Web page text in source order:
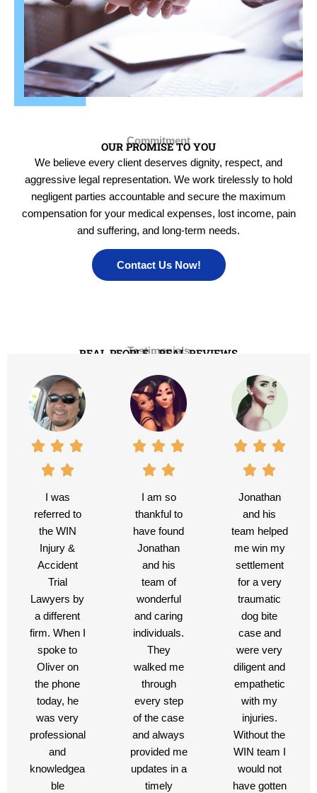
Commitment
OUR PROMISE TO YOU
We believe every client deserves dignity, respect, and
aggressive legal representation. We work tirelessly to hold
negligent parties accountable and secure the maximum
compensation for your medical expenses, lost income, pain
and suffering, and long-term needs.
Contact Us Now!
Testimonials
REAL PEOPLE - REAL REVIEWS
I was
referred to
the WIN
Injury &
Accident
Trial
Lawyers by
a different
firm. When I
spoke to
Oliver on
the phone
today, he
was very
professional
and
knowledgea
ble
I am so
thankful to
have found
Jonathan
and his
team of
wonderful
and caring
individuals.
They
walked me
through
every step
of the case
and always
provided me
updates in a
timely
Jonathan
and his
team helped
me win my
settlement
for a very
traumatic
dog bite
case and
were very
diligent and
empathetic
with my
injuries.
Without the
WIN team I
would not
have gotten